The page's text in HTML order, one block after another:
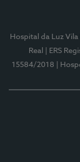
Hospital da Luz Vila
Real
| ERS
15584/2018
|